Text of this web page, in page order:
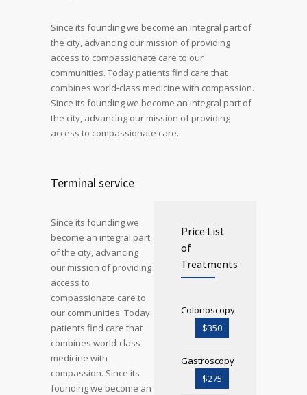
Since its founding we become an integral part of
the city, advancing our mission of providing
access to compassionate care to our
communities. Today patients find care that
combines world-class medicine with compassion.
Since its founding we become an integral part of
the city, advancing our mission of providing
access to compassionate care.
Terminal service
Since its founding we
become an integral part
of the city, advancing
our mission of providing
access to
compassionate care to
our communities. Today
patients find care that
combines world-class
medicine with
compassion. Since its
founding we become an
Price List
of
Treatments
Colonoscopy
$350
Gastroscopy
$275